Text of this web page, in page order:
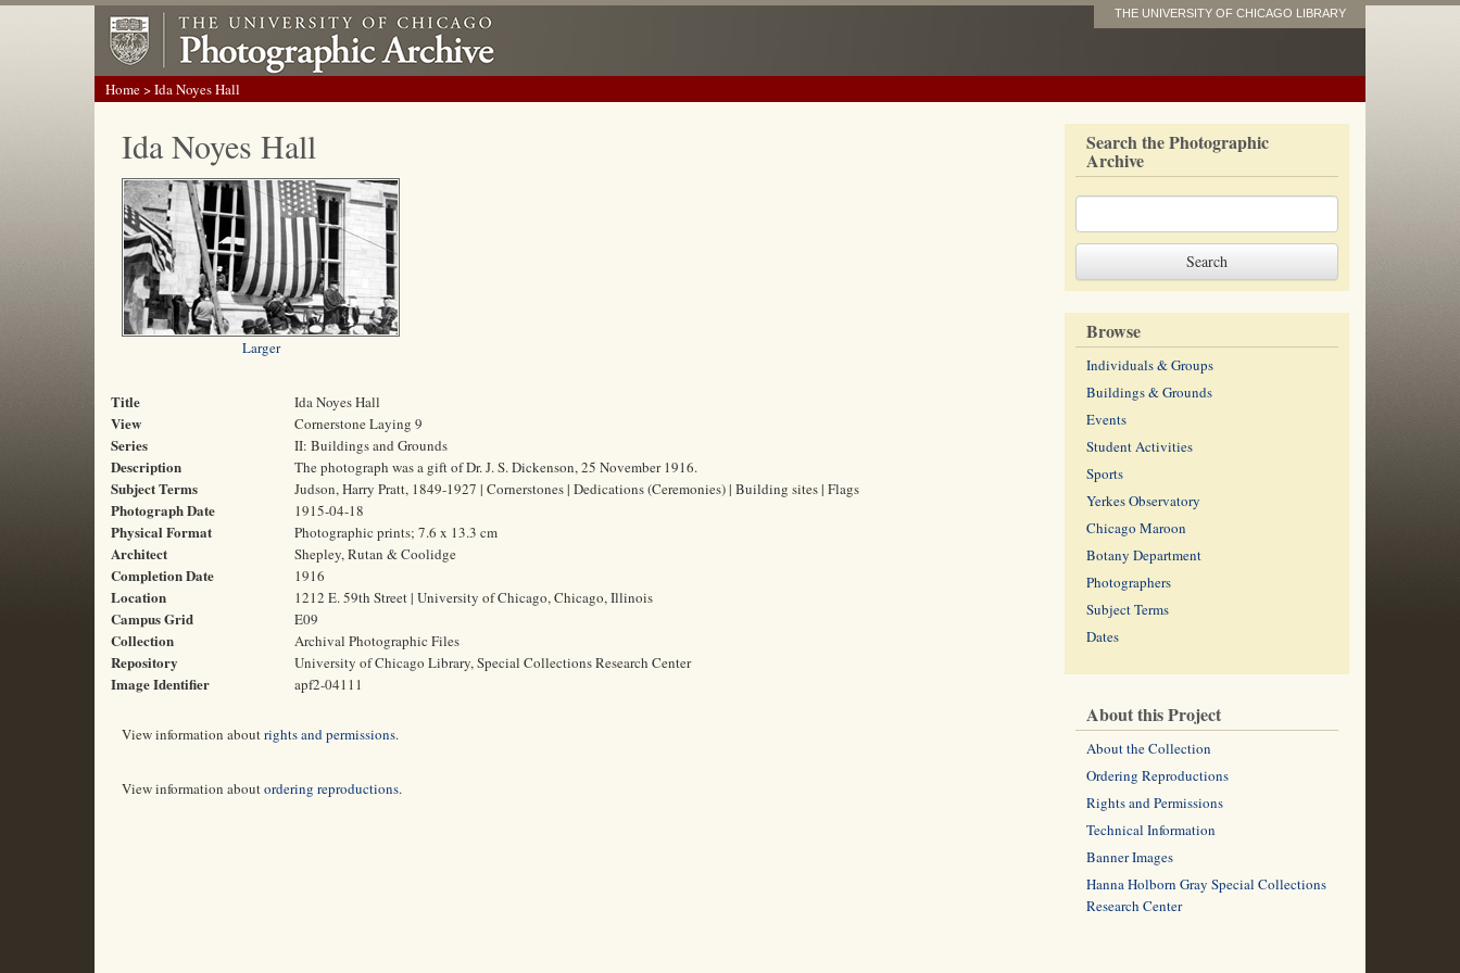
THE UNIVERSITY OF CHICAGO LIBRARY
Home> Ida Noyes Hall
Ida Noyes Hall
Larger
Title Ida Noyes Hall
View Cornerstone Laying 9
Series II: Buildings and Grounds
Description The photograph was a gift of Dr. J. S. Dickenson, 25 November 1916.
Subject Terms Judson, Harry Pratt, 1849-1927 | Cornerstones | Dedications (Ceremonies) | Building sites | Flags
Photograph Date 1915-04-18
Physical Format Photographic prints; 7.6 x 13.3 cm
Architect Shepley, Rutan & Coolidge
Completion Date 1916
Location 1212 E. 59th Street | University of Chicago, Chicago, Illinois
Campus Grid E09
Collection Archival Photographic Files
Repository University of Chicago Library, Special Collections Research Center
Image Identifier apf2-04111
View information aboutrights and permissions.
View information aboutordering reproductions.
Search the Photographic
Archive
Browse
Individuals & Groups
Buildings & Grounds
Events
Student Activities
Sports
Yerkes Observatory
Chicago Maroon
Botany Department
Photographers
Subject Terms
Dates
About this Project
About the Collection
Ordering Reproductions
Rights and Permissions
Technical Information
Banner Images
Hanna Holborn Gray Special Collections
Research Center